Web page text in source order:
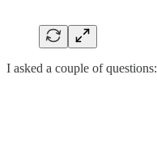
I asked a couple of questions: